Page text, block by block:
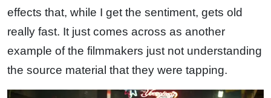
effects that, while I get the sentiment, gets old
really fast. It just comes across as another
example of the filmmakers just not understanding
the source material that they were tapping.